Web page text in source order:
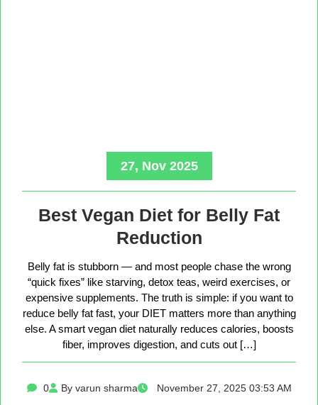
27, Nov 2025
Best Vegan Diet for Belly Fat
Reduction
Belly fat is stubborn — and most people chase the wrong
“quick fixes” like starving, detox teas, weird exercises, or
expensive supplements. The truth is simple: if you want to
reduce belly fat fast, your DIET matters more than anything
else. A smart vegan diet naturally reduces calories, boosts
fiber, improves digestion, and cuts out […]
0 By varun sharma November 27, 2025 03:53 AM